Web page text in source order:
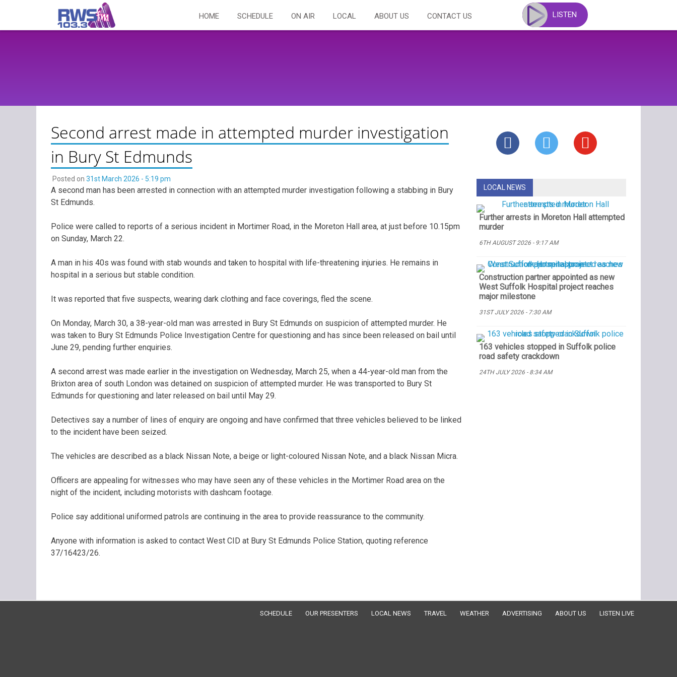
content
HOME SCHEDULE ON AIR LOCAL ABOUT US CONTACT US LISTEN
Second arrest made in attempted murder investigation
in Bury St Edmunds
Posted on 31st March 2026 - 5:19 pm
A second man has been arrested in connection with an attempted murder investigation following a stabbing in Bury
St Edmunds.
Police were called to reports of a serious incident in Mortimer Road, in the Moreton Hall area, at just before 10.15pm
on Sunday, March 22.
A man in his 40s was found with stab wounds and taken to hospital with life-threatening injuries. He remains in
hospital in a serious but stable condition.
It was reported that five suspects, wearing dark clothing and face coverings, fled the scene.
On Monday, March 30, a 38-year-old man was arrested in Bury St Edmunds on suspicion of attempted murder. He
was taken to Bury St Edmunds Police Investigation Centre for questioning and has since been released on bail until
June 29, pending further enquiries.
A second arrest was made earlier in the investigation on Wednesday, March 25, when a 44-year-old man from the
Brixton area of south London was detained on suspicion of attempted murder. He was transported to Bury St
Edmunds for questioning and later released on bail until May 29.
Detectives say a number of lines of enquiry are ongoing and have confirmed that three vehicles believed to be linked
to the incident have been seized.
The vehicles are described as a black Nissan Note, a beige or light-coloured Nissan Note, and a black Nissan Micra.
Officers are appealing for witnesses who may have seen any of these vehicles in the Mortimer Road area on the
night of the incident, including motorists with dashcam footage.
Police say additional uniformed patrols are continuing in the area to provide reassurance to the community.
Anyone with information is asked to contact West CID at Bury St Edmunds Police Station, quoting reference
37/16423/26.
LOCAL NEWS
Further arrests in Moreton Hall attempted
murder
6TH AUGUST 2026 - 9:17 AM
Construction partner appointed as new
West Suffolk Hospital project reaches
major milestone
31ST JULY 2026 - 7:30 AM
163 vehicles stopped in Suffolk police
road safety crackdown
24TH JULY 2026 - 8:34 AM
SCHEDULE OUR PRESENTERS LOCAL NEWS TRAVEL WEATHER ADVERTISING ABOUT US LISTEN LIVE